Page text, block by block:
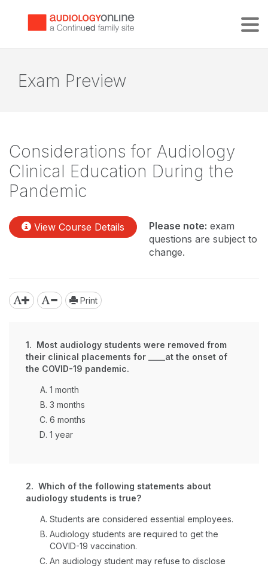
Exam Preview
Considerations for Audiology
Clinical Education During the
Pandemic
View Course Details Please note: exam
questions are subject to
change.
Print
1. Most audiology students were removed from
their clinical placements for ____at the onset of
the COVID-19 pandemic.
1 month
3 months
6 months
1 year
2. Which of the following statements about
audiology students is true?
Students are considered essential employees.
Audiology students are required to get the
COVID-19 vaccination.
An audiology student may refuse to disclose